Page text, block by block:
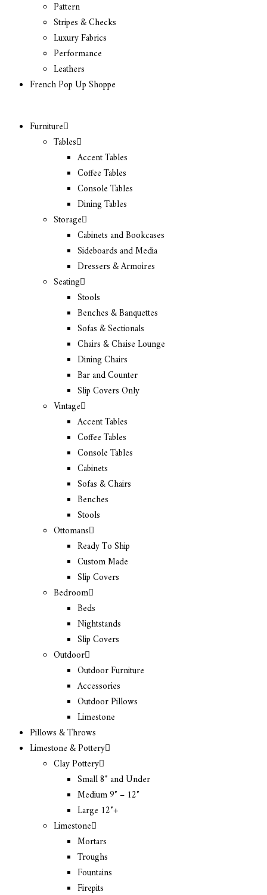
Pattern
Stripes & Checks
Luxury Fabrics
Performance
Leathers
French Pop Up Shoppe
Furniture
Tables
Accent Tables
Coffee Tables
Console Tables
Dining Tables
Storage
Cabinets and Bookcases
Sideboards and Media
Dressers & Armoires
Seating
Stools
Benches & Banquettes
Sofas & Sectionals
Chairs & Chaise Lounge
Dining Chairs
Bar and Counter
Slip Covers Only
Vintage
Accent Tables
Coffee Tables
Console Tables
Cabinets
Sofas & Chairs
Benches
Stools
Ottomans
Ready To Ship
Custom Made
Slip Covers
Bedroom
Beds
Nightstands
Slip Covers
Outdoor
Outdoor Furniture
Accessories
Outdoor Pillows
Limestone
Pillows & Throws
Limestone & Pottery
Clay Pottery
Small 8″ and Under
Medium 9″ – 12″
Large 12″+
Limestone
Mortars
Troughs
Fountains
Firepits